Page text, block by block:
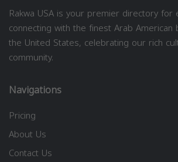
Rakwa USA is your premier directory for
connecting with the finest Arab
the United States, celebrating our rich
community.
Navigations
Pricing
About Us
Contact Us